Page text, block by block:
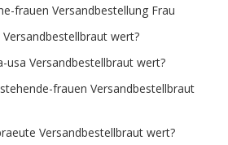
frauen Versandbestellung Frau
wert?
usa Versandbestellbraut wert?
frauen Versandbestellbraut
Versandbestellbraut wert?